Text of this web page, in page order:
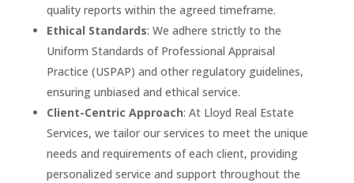
quality reports within the agreed timeframe.
Ethical Standards: We adhere strictly to the
Uniform Standards of Professional Appraisal
Practice (USPAP) and other regulatory guidelines,
ensuring unbiased and ethical service.
Client-Centric Approach: At Lloyd Real Estate
Services, we tailor our services to meet the unique
needs and requirements of each client, providing
personalized service and support throughout the